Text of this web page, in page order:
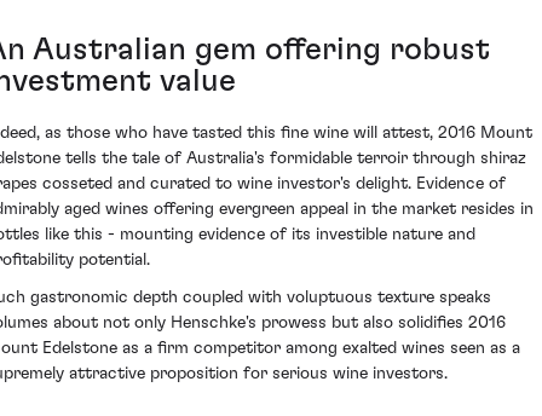
Australian gem offering robust
value
as those who have tasted this fine wine will attest, 2016 Mount
tells the tale of Australia's formidable terroir through shiraz
cosseted and curated to wine investor's delight. Evidence of
aged wines offering evergreen appeal in the market resides in
like this - mounting evidence of its investible nature and
potential.
gastronomic depth coupled with voluptuous texture speaks
about not only Henschke's prowess but also solidifies 2016
Edelstone as a firm competitor among exalted wines seen as a
attractive proposition for serious wine investors.